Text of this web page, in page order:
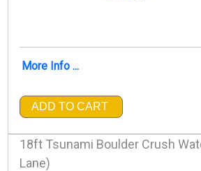
More Info ...
ADD TO CART
18ft Tsunami Boulder Crush
Lane)